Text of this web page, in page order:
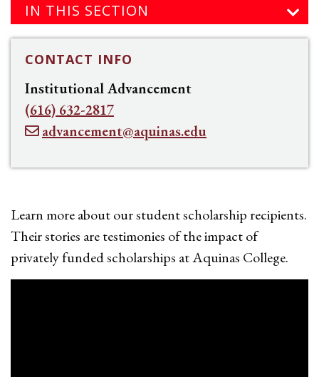
Learn more about our student scholarship recipients.
Their stories are testimonies of the impact of
privately funded scholarships at Aquinas College.
IN THIS SECTION
CONTACT INFO
Institutional Advancement
(616) 632-2817
advancement@aquinas.edu